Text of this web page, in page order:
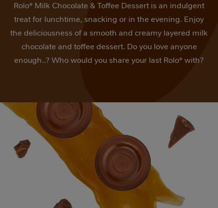
5
stars,
average
rating
value.
Read
Reviews.
Rolo® Milk Chocolate & Toffee Dessert is an indulgent
treat for lunchtime, snacking or in the evening. Enjoy
the deliciousness of a smooth and creamy layered milk
chocolate and toffee dessert. Do you love anyone
enough..? Who would you share your last Rolo® with?